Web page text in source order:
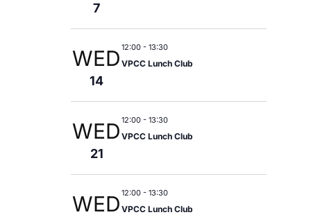
7
WED
14
12:00 -13:30
VPCC Lunch Club
WED
21
12:00 -13:30
VPCC Lunch Club
WED 12:00 -13:30
VPCC Lunch Club